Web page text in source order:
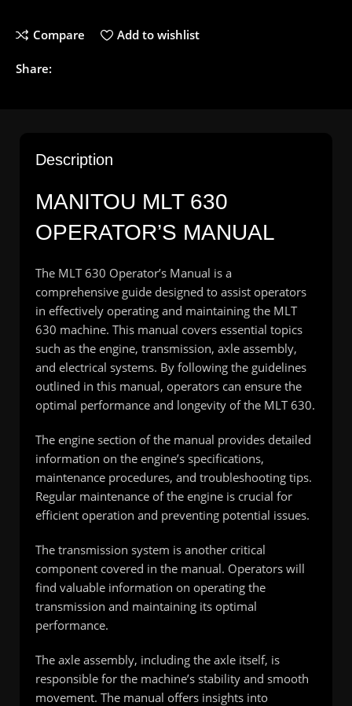
Compare Add to wishlist
Share:
Description
MANITOU MLT 630
OPERATOR’S MANUAL
The MLT 630 Operator’s Manual is a
comprehensive guide designed to assist operators
in effectively operating and maintaining the MLT
630 machine. This manual covers essential topics
such as the engine, transmission, axle assembly,
and electrical systems. By following the guidelines
outlined in this manual, operators can ensure the
optimal performance and longevity of the MLT 630.
The engine section of the manual provides detailed
information on the engine’s specifications,
maintenance procedures, and troubleshooting tips.
Regular maintenance of the engine is crucial for
efficient operation and preventing potential issues.
The transmission system is another critical
component covered in the manual. Operators will
find valuable information on operating the
transmission and maintaining its optimal
performance.
The axle assembly, including the axle itself, is
responsible for the machine’s stability and smooth
movement. The manual offers insights into